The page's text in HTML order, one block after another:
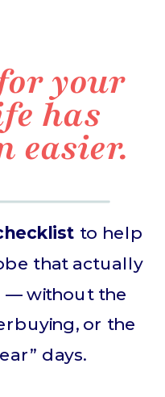
to help
that actually
— without the
or the
days.
your
has
easier.